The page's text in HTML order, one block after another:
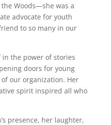
Woods—she was a
advocate for youth
to so many in our
in the power of stories
doors for young
our organization. Her
spirit inspired all who
presence, her laughter,